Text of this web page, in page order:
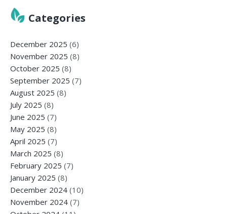
Categories
December 2025 (6)
November 2025 (8)
October 2025 (8)
September 2025 (7)
August 2025 (8)
July 2025 (8)
June 2025 (7)
May 2025 (8)
April 2025 (7)
March 2025 (8)
February 2025 (7)
January 2025 (8)
December 2024 (10)
November 2024 (7)